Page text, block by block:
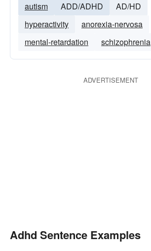
autism ADD/ADHD
AD/HD
hyperactivity
anorexia-nervosa
mental-retardation
schizophrenia
ADVERTISEMENT
Adhd Sentence Examples